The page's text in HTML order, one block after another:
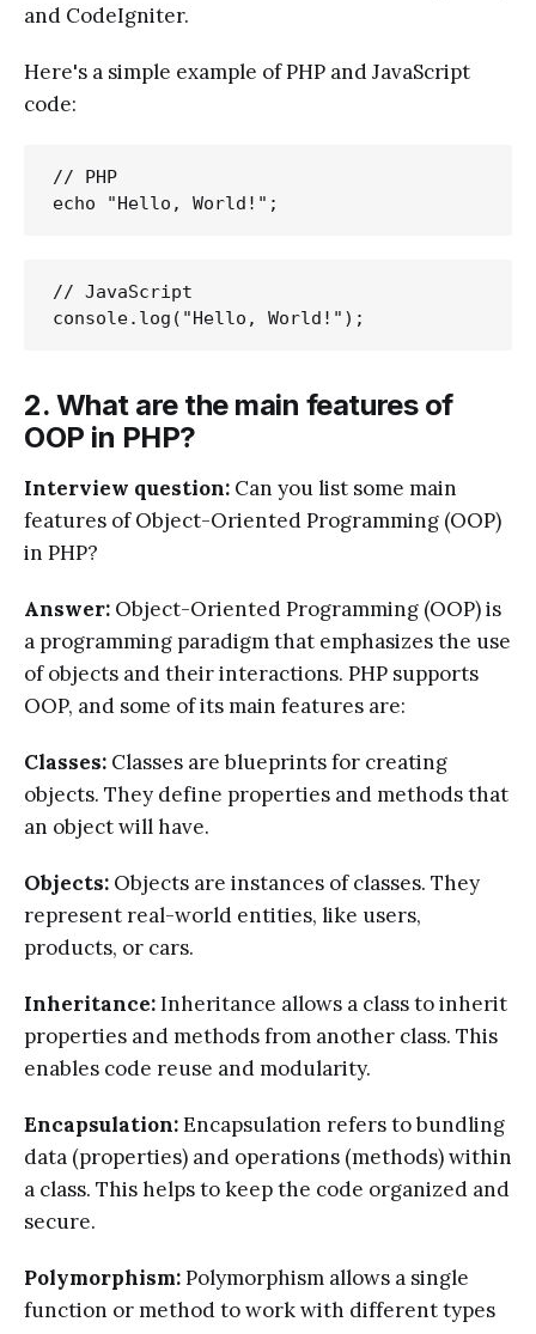
and CodeIgniter.
Here's a simple example of PHP and JavaScript
code:
// PHP
// JavaScript
2. What are the main features of
OOP in PHP?
Interview question: Can you list some main
features of Object-Oriented Programming (OOP)
in PHP?
Answer: Object-Oriented Programming (OOP) is
a programming paradigm that emphasizes the use
of objects and their interactions. PHP supports
OOP, and some of its main features are:
Classes: Classes are blueprints for creating
objects. They define properties and methods that
an object will have.
Objects: Objects are instances of classes. They
represent real-world entities, like users,
products, or cars.
Inheritance:Inheritance allows a class to inherit
properties and methods from another class. This
enables code reuse and modularity.
Encapsulation:Encapsulation refers to bundling
data (properties) and operations (methods) within
a class. This helps to keep the code organized and
secure.
Polymorphism:Polymorphism allows a single
function or method to work with different types